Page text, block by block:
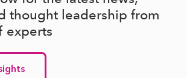
thought leadership from
experts